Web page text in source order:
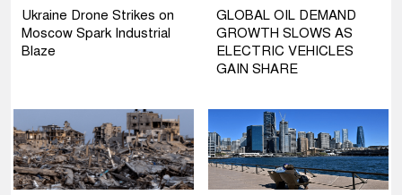
Ukraine Drone Strikes on
Moscow Spark Industrial
Blaze
GLOBAL OIL DEMAND
GROWTH SLOWS AS
ELECTRIC VEHICLES
GAIN SHARE